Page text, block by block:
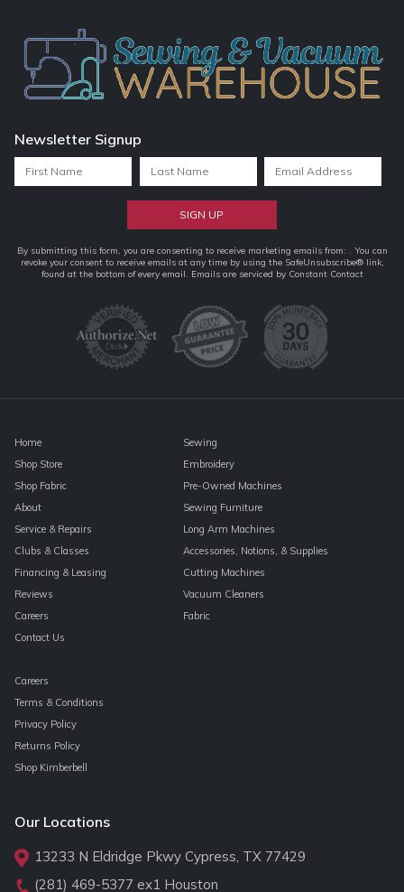
Newsletter Signup
Constant
Contact
By submitting this form, you are consenting to receive marketing emails from: . You can
revoke your consent to receive emails at any time by using the SafeUnsubscribe® link,
found at the bottom of every email. Emails are serviced by Constant Contact
Home
Shop Store
Shop Fabric
About
Service & Repairs
Clubs & Classes
Financing & Leasing
Reviews
Careers
Contact Us
Sewing
Embroidery
Pre-Owned Machines
Sewing Furniture
Long Arm Machines
Accessories, Notions, & Supplies
Cutting Machines
Vacuum Cleaners
Fabric
Careers
Terms & Conditions
Privacy Policy
Returns Policy
Shop Kimberbell
Our Locations
13233 N Eldridge Pkwy Cypress, TX 77429
(281) 469-5377 ex1 Houston